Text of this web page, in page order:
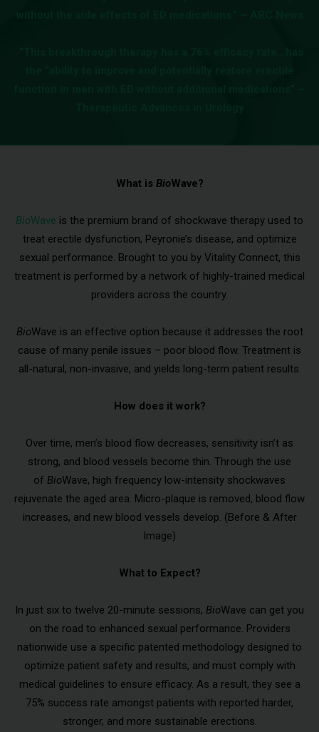
What is BioWave?
BioWave is the premium brand of shockwave therapy used to
treat erectile dysfunction, Peyronie’s disease, and optimize
sexual performance. Brought to you by Vitality Connect, this
treatment is performed by a network of highly-trained medical
providers across the country.
BioWave is an effective option because it addresses the root
cause of many penile issues – poor blood flow. Treatment is
all-natural, non-invasive, and yields long-term patient results.
How does it work?
Over time, men’s blood flow decreases, sensitivity isn’t as
strong, and blood vessels become thin. Through the use
of BioWave, high frequency low-intensity shockwaves
rejuvenate the aged area. Micro-plaque is removed, blood flow
increases, and new blood vessels develop. (Before & After
Image)
What to Expect?
In just six to twelve 20-minute sessions, BioWave can get you
on the road to enhanced sexual performance. Providers
nationwide use a specific patented methodology designed to
optimize patient safety and results, and must comply with
medical guidelines to ensure efficacy. As a result, they see a
75% success rate amongst patients with reported harder,
stronger, and more sustainable erections.